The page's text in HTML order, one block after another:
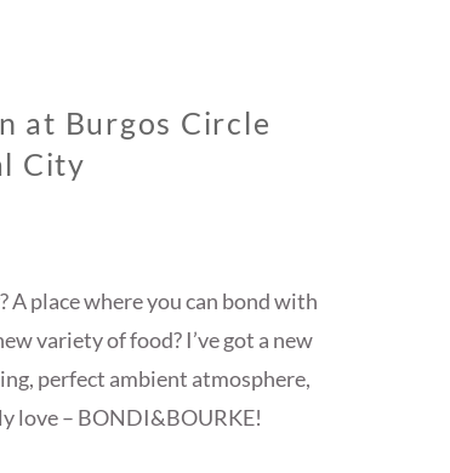
at Burgos Circle
City
place where you can bond with
variety of food? I’ve got a new
perfect ambient atmosphere,
love – BONDI&BOURKE!